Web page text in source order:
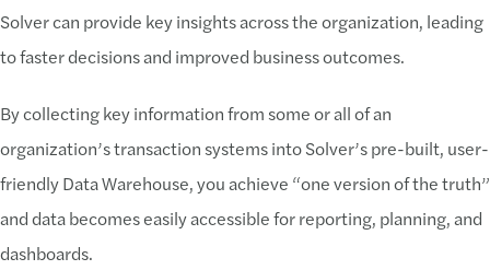
Solver can provide key insights across the organization, leading
to faster decisions and improved business outcomes.
By collecting key information from some or all of an
organization’s transaction systems into Solver’s pre-built, user-
friendly Data Warehouse, you achieve “one version of the truth”
and data becomes easily accessible for reporting, planning, and
dashboards.